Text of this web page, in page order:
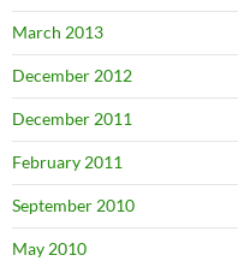
March 2013
December 2012
December 2011
February 2011
September 2010
May 2010